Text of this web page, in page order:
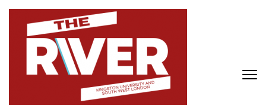
Skip
content